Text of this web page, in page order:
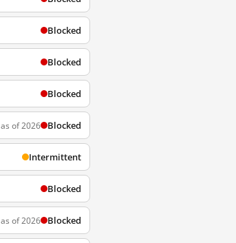
Blocked
Blocked
Blocked
as of 2026 Blocked
Intermittent
Blocked
as of 2026 Blocked